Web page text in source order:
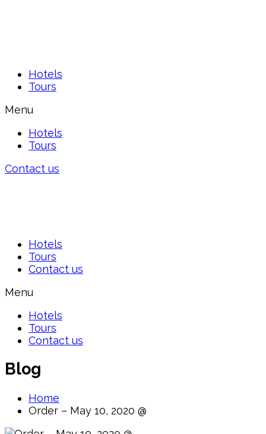
Hotels
Tours
Menu
Hotels
Tours
Contact us
Hotels
Tours
Contact us
Menu
Hotels
Tours
Contact us
Blog
Home
Order – May 10, 2020 @